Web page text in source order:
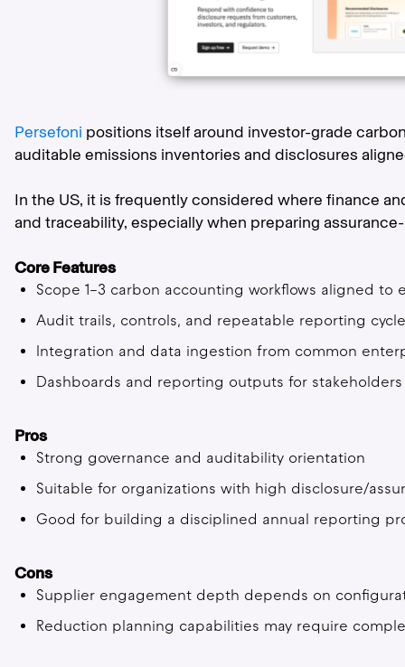
Persefoni positions itself around investor-grade
auditable emissions inventories and disclosures
In the US, it is frequently considered where finance
and traceability, especially when preparing
Core Features
Scope 1–3 carbon accounting workflows aligned
Audit trails, controls, and repeatable reporting
Integration and data ingestion from common
Dashboards and reporting outputs for stakeholders
Pros
Strong governance and auditability orientation
Suitable for organizations with high disclosure/
Good for building a disciplined annual reporting
Cons
Supplier engagement depth depends on
Reduction planning capabilities may require